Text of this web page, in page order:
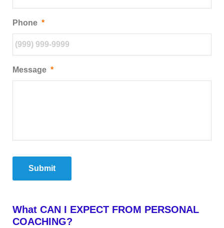
Phone *
Message *
Submit
What CAN I EXPECT FROM PERSONAL
COACHING?